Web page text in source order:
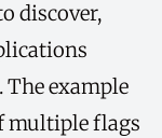
discover,
example
multiple flags